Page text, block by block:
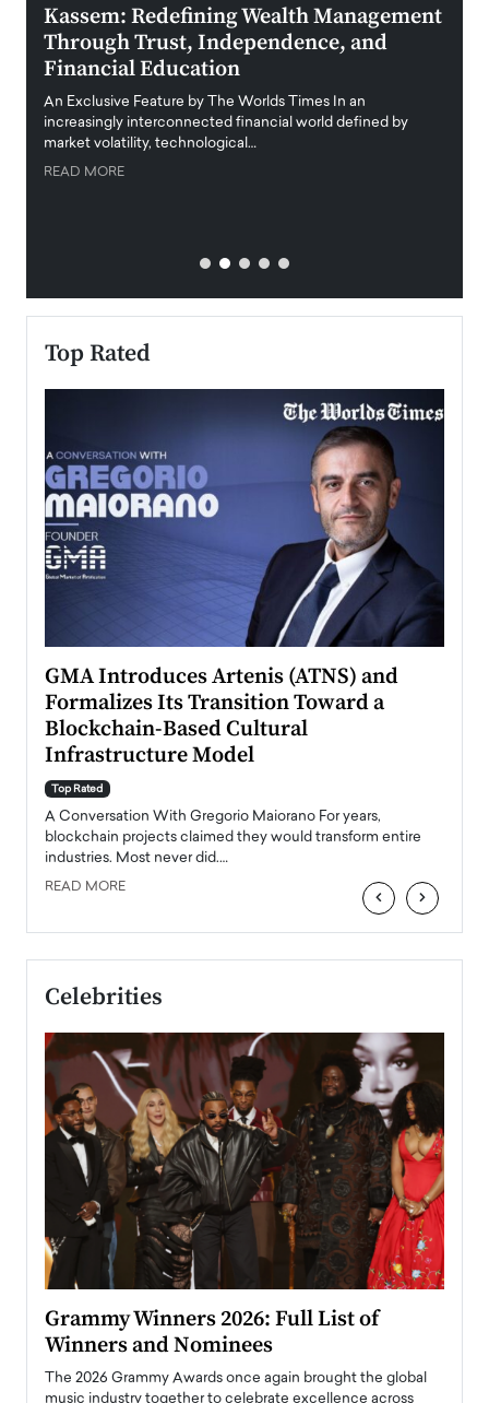
Kassem: Redefining Wealth Management
Through Trust, Independence, and
Financial Education
An Exclusive Feature by The Worlds Times In an
increasingly interconnected financial world defined by
market volatility, technological…
READ MORE
Top Rated
GMA Introduces Artenis (ATNS) and
Formalizes Its Transition Toward a
Blockchain-Based Cultural
Infrastructure Model
Top Rated
A Conversation With Gregorio Maiorano For years,
blockchain projects claimed they would transform entire
industries. Most never did.…
READ MORE ‹ ›
Celebrities
Grammy Winners 2026: Full List of
Winners and Nominees
The 2026 Grammy Awards once again brought the global
music industry together to celebrate excellence across